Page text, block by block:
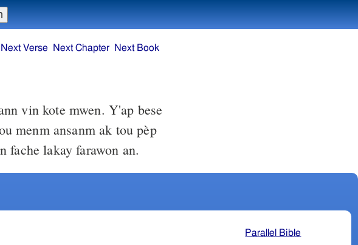
Next Verse Next Chapter Next Book
vin kote mwen. Y'ap bese
menm ansanm ak tou pèp
fache lakay farawon an.
Parallel Bible